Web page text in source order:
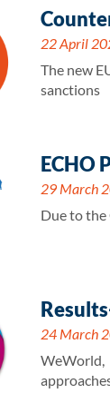
22 April
The new
sanctions
ECHO
29 March
Due to the
24 March
WeWorld,